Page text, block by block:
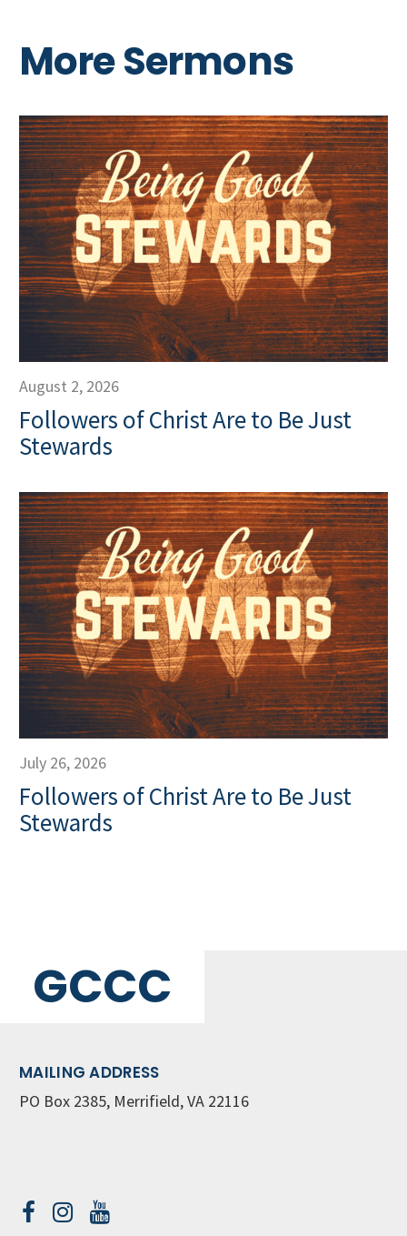
More Sermons
August 2, 2026
Followers of Christ Are to Be Just
Stewards
July 26, 2026
Followers of Christ Are to Be Just
Stewards
GCCC
MAILING ADDRESS
PO Box 2385, Merrifield, VA 22116